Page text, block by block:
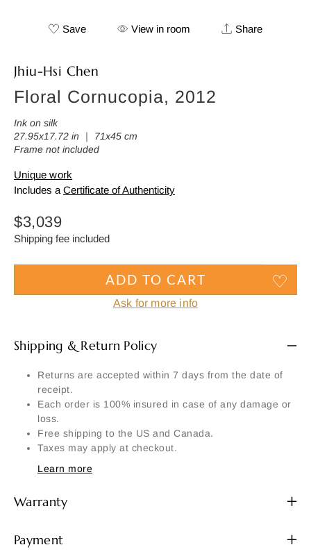
Save View in room Share
Jhiu-Hsi Chen
Floral Cornucopia, 2012
Ink on silk
27.95x17.72 in ｜ 71x45 cm
Frame not included
Unique work
Includes a Certificate of Authenticity
Regular
price
$3,039
Shipping fee included
ADD TO CART
Ask for more info
Shipping & Return Policy
Returns are accepted within 7 days from the date of
receipt.
Each order is 100% insured in case of any damage or
loss.
Free shipping to the US and Canada.
Taxes may apply at checkout.
Learn more
Warranty
Payment